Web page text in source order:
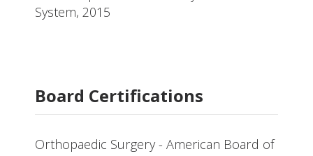
System, 2015
Board Certifications
Orthopaedic Surgery - American Board of